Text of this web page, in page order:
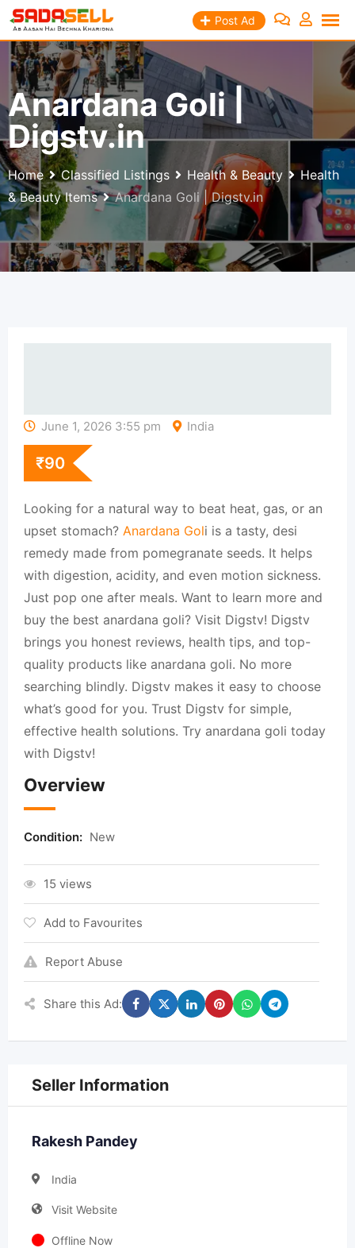
Skip
content
Post Ad
Anardana Goli |
Digstv.in
Home Classified Listings Health & Beauty
Health
& Beauty Items
Anardana Goli | Digstv.in
June 1, 2026 3:55 pm India
₹90
Looking for a natural way to beat heat, gas, or an
upset stomach? Anardana Goli is a tasty, desi
remedy made from pomegranate seeds. It helps
with digestion, acidity, and even motion sickness.
Just pop one after meals. Want to learn more and
buy the best anardana goli? Visit Digstv! Digstv
brings you honest reviews, health tips, and top-
quality products like anardana goli. No more
searching blindly. Digstv makes it easy to choose
what’s good for you. Trust Digstv for simple,
effective health solutions. Try anardana goli today
with Digstv!
Overview
Condition: New
15 views
Add to Favourites
Report Abuse
Share this Ad:
Seller Information
Rakesh Pandey
India
Visit Website
Offline Now